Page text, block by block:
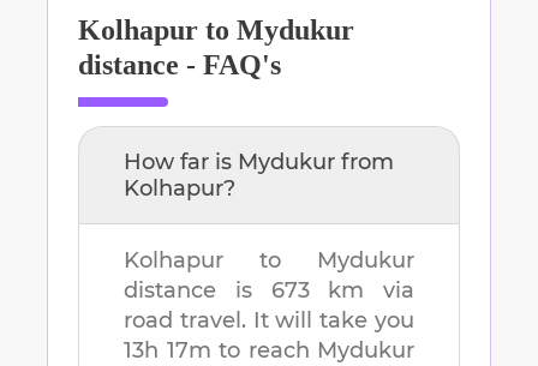
Kolhapur to Mydukur
distance - FAQ's
How far is Mydukur from
Kolhapur?
Kolhapur to Mydukur
distance is 673 km via
road travel. It will take you
13h 17m to reach Mydukur